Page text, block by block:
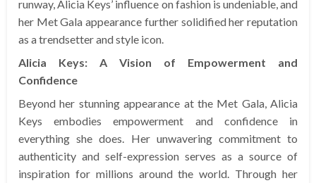
runway, Alicia Keys’ influence on fashion is undeniable, and
her Met Gala appearance further solidified her reputation
as a trendsetter and style icon.
Alicia Keys: A Vision of Empowerment and
Confidence
Beyond her stunning appearance at the Met Gala, Alicia
Keys embodies empowerment and confidence in
everything she does. Her unwavering commitment to
authenticity and self-expression serves as a source of
inspiration for millions around the world. Through her